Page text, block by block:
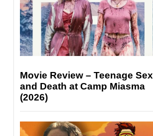
Movie Review – Teenage Sex
and Death at Camp Miasma
(2026)